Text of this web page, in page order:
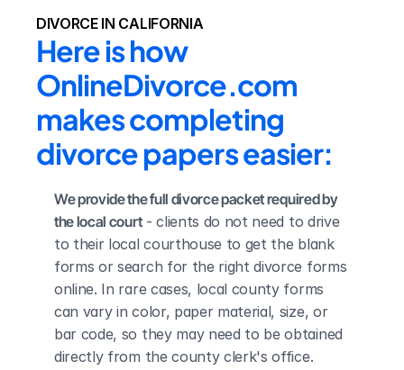
DIVORCE IN CALIFORNIA
Here is how
OnlineDivorce.com
makes completing
divorce papers easier:
We provide the full divorce packet required by
the local court - clients do not need to drive
to their local courthouse to get the blank
forms or search for the right divorce forms
online. In rare cases, local county forms
can vary in color, paper material, size, or
bar code, so they may need to be obtained
directly from the county clerk's office.